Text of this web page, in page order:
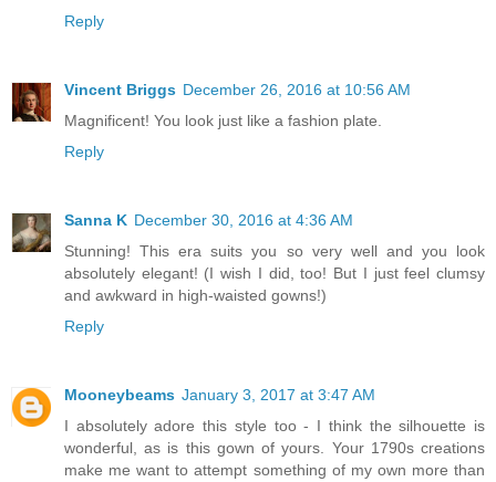
Reply
Vincent Briggs December 26, 2016 at 10:56 AM
Magnificent! You look just like a fashion plate.
Reply
Sanna K December 30, 2016 at 4:36 AM
Stunning! This era suits you so very well and you look
absolutely elegant! (I wish I did, too! But I just feel clumsy
and awkward in high-waisted gowns!)
Reply
Mooneybeams January 3, 2017 at 3:47 AM
I absolutely adore this style too - I think the silhouette is
wonderful, as is this gown of yours. Your 1790s creations
make me want to attempt something of my own more than